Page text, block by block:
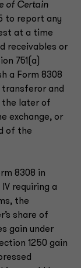
of Certain
to report any
at a time
receivables or
751(a)
a Form 8308
and
the later of
exchange, or
of the
8308 in
requiring a
the
share of
gain under
1250 gain